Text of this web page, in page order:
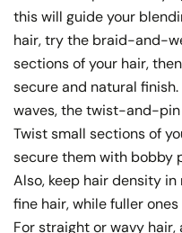
this will guide your
hair, try the braid-and-
sections of your hair,
secure and natural
waves, the twist-and-
Twist small sections of
secure them with bobby
Also, keep hair density
fine hair, while fuller
For straight or wavy